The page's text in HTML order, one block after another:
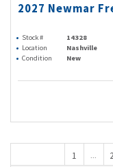
2027 Newmar
Stock # 14328
Location
Nashville
Condition
New
1 ...